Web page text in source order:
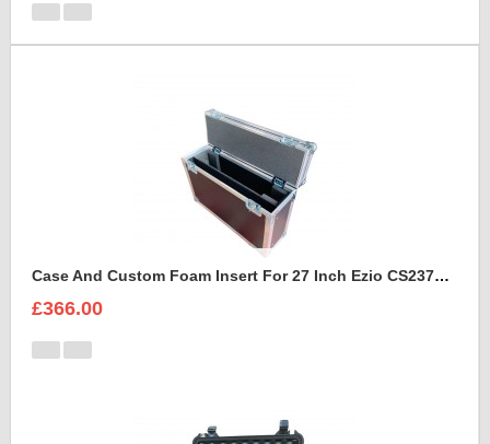
Case And Custom Foam Insert For 27 Inch Ezio CS2370 Monitor
£366.00